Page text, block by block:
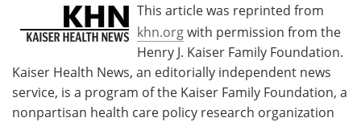
This article was reprinted from
khn.orgwith permission from the
Henry J. Kaiser Family Foundation.
Kaiser Health News, an editorially independent news
service, is a program of the Kaiser Family Foundation, a
nonpartisan health care policy research organization